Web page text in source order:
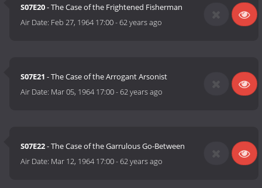
S07E20- The Case of the Frightened Fisherman
Air Date: Feb 27, 1964 17:00-62 years ago
S07E21 - The Case of the Arrogant Arsonist
Air Date: Mar 05, 1964 17:00-62 years ago
S07E22- The Case of the Garrulous Go-Between
Air Date: Mar 12, 1964 17:00-62 years ago